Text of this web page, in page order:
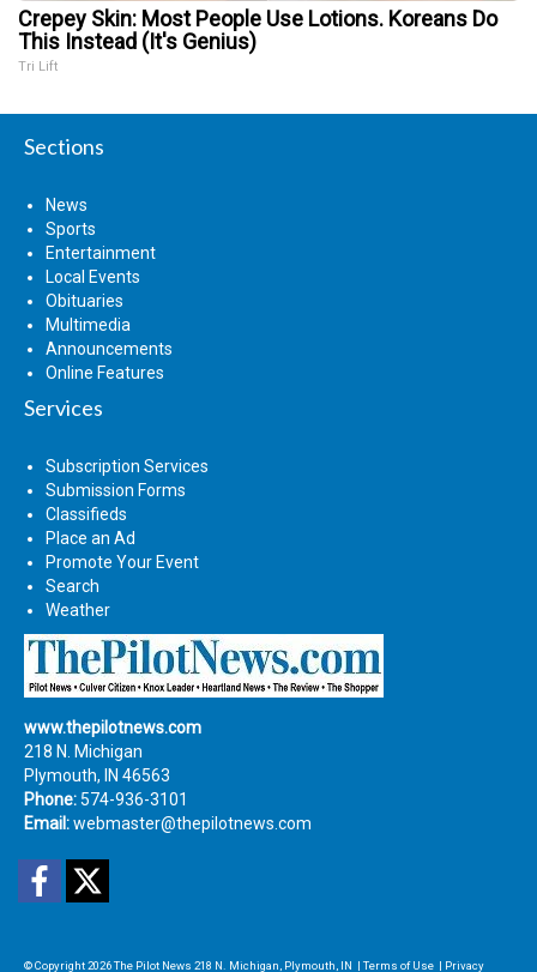
Crepey Skin: Most People Use Lotions. Koreans Do
This Instead (It's Genius)
Tri Lift
Sections
News
Sports
Entertainment
Local Events
Obituaries
Multimedia
Announcements
Online Features
Services
Subscription Services
Submission Forms
Classifieds
Place an Ad
Promote Your Event
Search
Weather
www.thepilotnews.com
218 N. Michigan
Plymouth, IN 46563
Phone: 574-936-3101
Email:webmaster@thepilotnews.com
Facebook
© Copyright 2026The Pilot News 218 N. Michigan, Plymouth, IN | Terms of Use | Privacy